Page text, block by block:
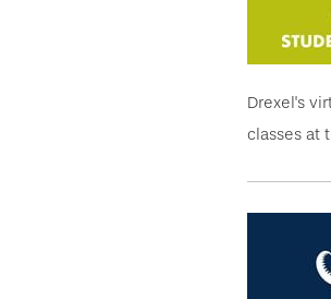
Drexel's
classes at